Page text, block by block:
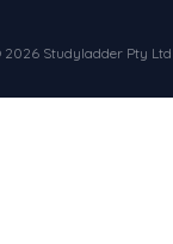
2026 Studyladder Pty Ltd